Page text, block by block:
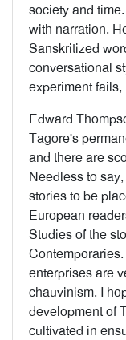
society and
with narration.
Sanskritized
conversational
experiment fails,
Edward
Tagore's
and there are
Needless to
stories to be
European
Studies of the
enterprises are
chauvinism. I
development of
cultivated in